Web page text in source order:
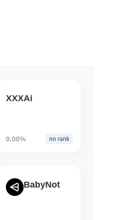
XXXAi
0.00% no rank
BabyNot